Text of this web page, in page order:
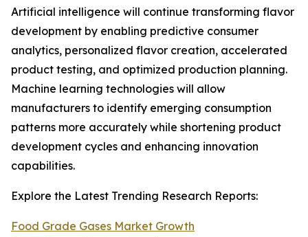
Artificial intelligence will continue transforming flavor
development by enabling predictive consumer
analytics, personalized flavor creation, accelerated
product testing, and optimized production planning.
Machine learning technologies will allow
manufacturers to identify emerging consumption
patterns more accurately while shortening product
development cycles and enhancing innovation
capabilities.
Explore the Latest Trending Research Reports:
Food Grade Gases Market Growth